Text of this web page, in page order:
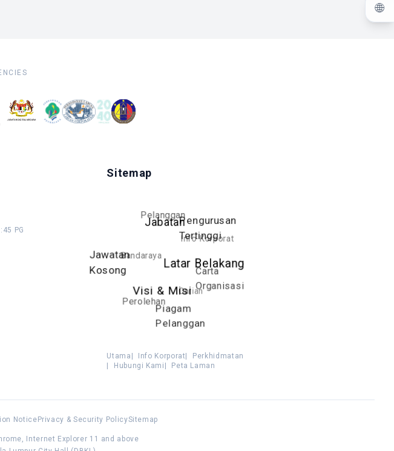
🌐
PG
Sitemap
Latar Belakang
Visi & Misi
Piagam
Pelanggan
Carta
Organisasi
Pengurusan
Tertinggi
Jabatan
Jawatan
Kosong
Perolehan
Carian
Info Korporat
Pelanggan
Bandaraya
Utama Info Korporat
Perkhidmatan
Hubungi Kami Peta Laman
Notice Privacy & Security PolicySitemap
Internet Explorer 11 and above